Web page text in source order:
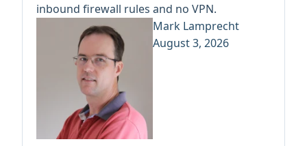
inbound firewall rules and no VPN.
Mark Lamprecht
August 3, 2026